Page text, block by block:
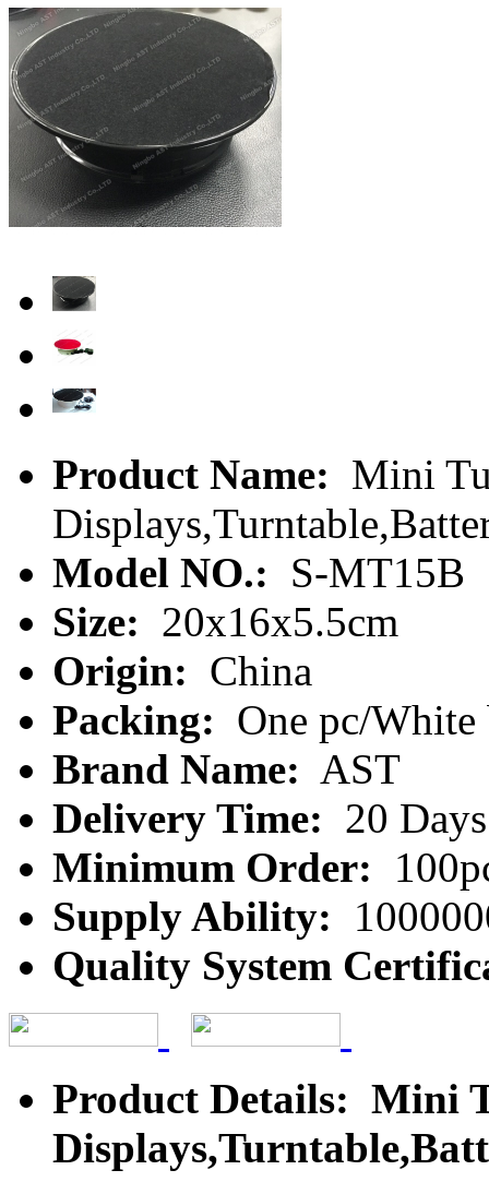
Product Name: Mini
Model NO.: S-MT15B
Size: 20x16x5.5cm
Origin: China
Packing: One pc/
Brand Name: AST
Delivery Time: 20 Days
Minimum Order:
Supply Ability:
Quality System
Product Details: Mini